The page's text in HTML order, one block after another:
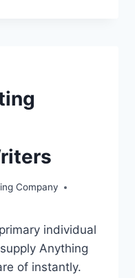
Company
individual
Anything
of instantly.